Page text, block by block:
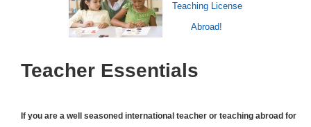
Teaching License
Abroad!
Teacher Essentials
If you are a well seasoned international teacher or teaching abroad for